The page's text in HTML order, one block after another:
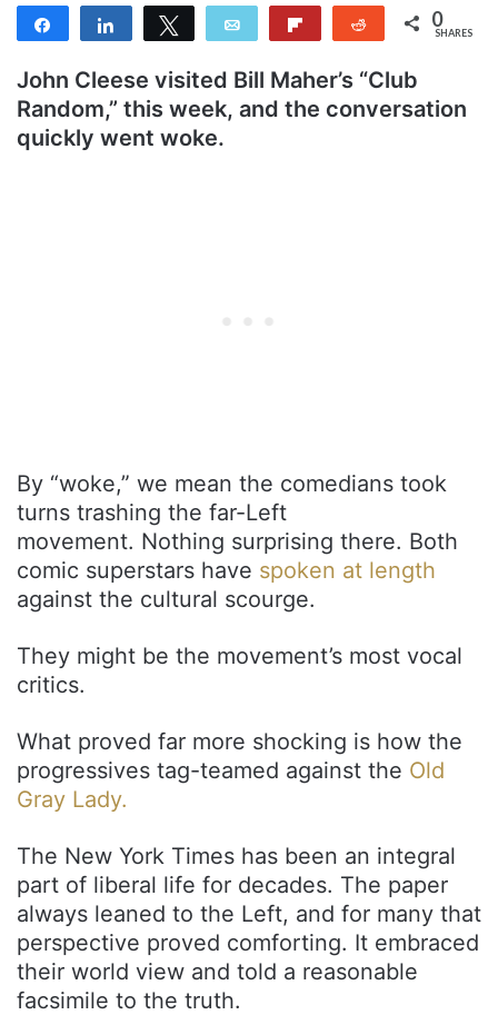
Share Share Tweet Email Reddit 0
SHARES
John Cleese visited Bill Maher’s “Club
Random,” this week, and the conversation
quickly went woke.
By “woke,” we mean the comedians took
turns trashing the far-Left
movement. Nothing surprising there. Both
comic superstars have spoken at length
against the cultural scourge.
They might be the movement’s most vocal
critics.
What proved far more shocking is how the
progressives tag-teamed against the Old
Gray Lady.
The New York Times has been an integral
part of liberal life for decades. The paper
always leaned to the Left, and for many that
perspective proved comforting. It embraced
their world view and told a reasonable
facsimile to the truth.